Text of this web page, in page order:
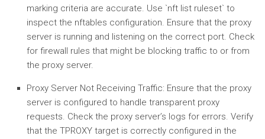
marking criteria are accurate. Use `nft list ruleset` to
inspect the nftables configuration. Ensure that the proxy
server is running and listening on the correct port. Check
for firewall rules that might be blocking traffic to or from
the proxy server.
Proxy Server Not Receiving Traffic: Ensure that the proxy
server is configured to handle transparent proxy
requests. Check the proxy server’s logs for errors. Verify
that the TPROXY target is correctly configured in the